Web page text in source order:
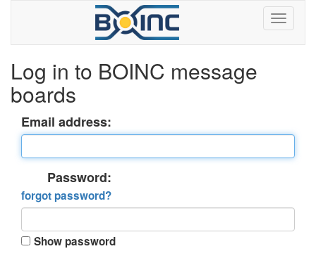
Log in to BOINC message
boards
Email address:
Password:
forgot password?
Show password